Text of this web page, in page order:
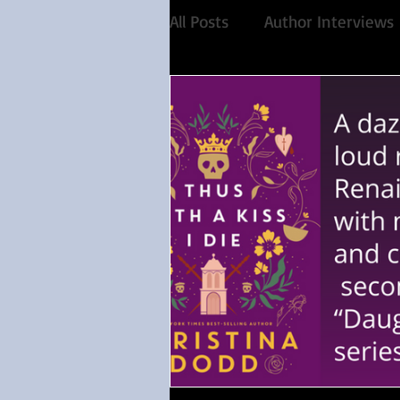
All Posts Author Interviews
Historical Fiction
Share of the Conversation
Feminism Debut author
Paranormal